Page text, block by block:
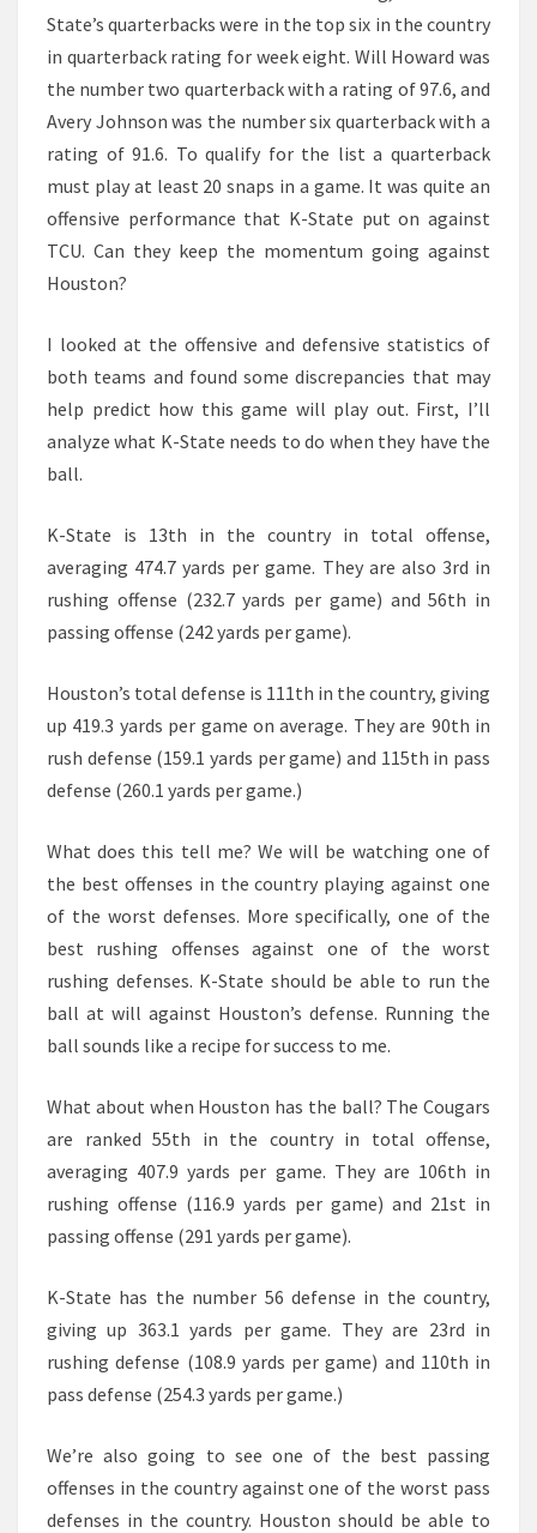
State’s quarterbacks were in the top six in the country
in quarterback rating for week eight. Will Howard was
the number two quarterback with a rating of 97.6, and
Avery Johnson was the number six quarterback with a
rating of 91.6. To qualify for the list a quarterback
must play at least 20 snaps in a game. It was quite an
offensive performance that K-State put on against
TCU. Can they keep the momentum going against
Houston?
I looked at the offensive and defensive statistics of
both teams and found some discrepancies that may
help predict how this game will play out. First, I’ll
analyze what K-State needs to do when they have the
ball.
K-State is 13th in the country in total offense,
averaging 474.7 yards per game. They are also 3rd in
rushing offense (232.7 yards per game) and 56th in
passing offense (242 yards per game).
Houston’s total defense is 111th in the country, giving
up 419.3 yards per game on average. They are 90th in
rush defense (159.1 yards per game) and 115th in pass
defense (260.1 yards per game.)
What does this tell me? We will be watching one of
the best offenses in the country playing against one
of the worst defenses. More specifically, one of the
best rushing offenses against one of the worst
rushing defenses. K-State should be able to run the
ball at will against Houston’s defense. Running the
ball sounds like a recipe for success to me.
What about when Houston has the ball? The Cougars
are ranked 55th in the country in total offense,
averaging 407.9 yards per game. They are 106th in
rushing offense (116.9 yards per game) and 21st in
passing offense (291 yards per game).
K-State has the number 56 defense in the country,
giving up 363.1 yards per game. They are 23rd in
rushing defense (108.9 yards per game) and 110th in
pass defense (254.3 yards per game.)
We’re also going to see one of the best passing
offenses in the country against one of the worst pass
defenses in the country. Houston should be able to